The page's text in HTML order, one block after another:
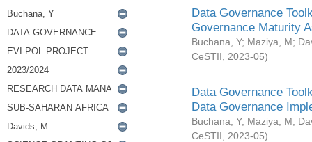
Data Governance
Governance Maturity
Buchana, Y; Maziya, M;
CeSTII
2023-05)
Data Governance
Data Governance
Buchana, Y; Maziya, M;
CeSTII
2023-05)